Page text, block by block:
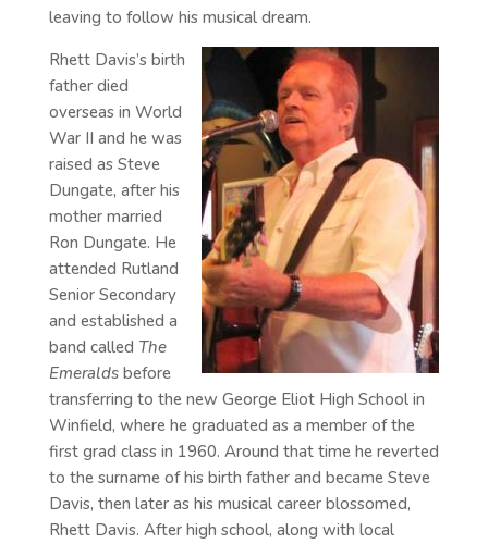
leaving to follow his musical dream.
Rhett Davis’s birth
father died
overseas in World
War II and he was
raised as Steve
Dungate, after his
mother married
Ron Dungate. He
attended Rutland
Senior Secondary
and established a
band called The
Emeraldsbefore
transferring to the new George Eliot High School in
Winfield, where he graduated as a member of the
first grad class in 1960. Around that time he reverted
to the surname of his birth father and became Steve
Davis, then later as his musical career blossomed,
Rhett Davis. After high school, along with local